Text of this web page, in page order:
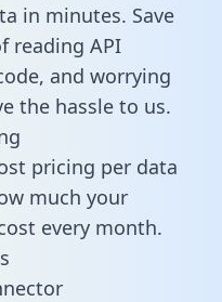
in minutes. Save
reading API
and worrying
the hassle to us.
pricing per data
much your
every month.